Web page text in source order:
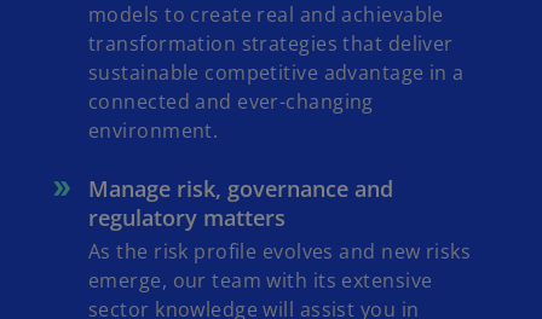
models to create real and achievable
transformation strategies that deliver
sustainable competitive advantage in a
connected and ever-changing
environment.
Manage risk, governance and
regulatory matters
As the risk profile evolves and new risks
emerge, our team with its extensive
sector knowledge will assist you in